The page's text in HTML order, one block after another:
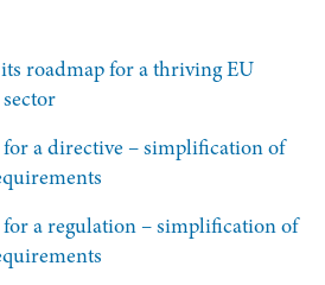
roadmap for a thriving EU
a directive – simplification of
a regulation – simplification of